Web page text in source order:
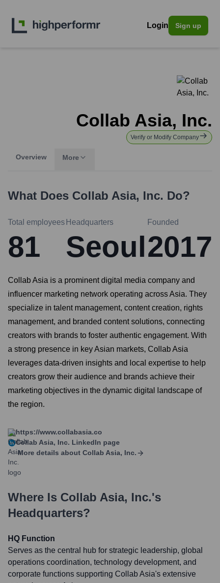
Login Sign up
Collab Asia, Inc.
Verify or Modify Company
Overview More
What Does Collab Asia, Inc. Do?
Total employees
81
Headquarters
Seoul
Founded
2017
Collab Asia is a prominent digital media company and
influencer marketing network operating across Asia. They
specialize in talent management, content creation, rights
management, and branded content solutions, connecting
creators with brands to foster authentic engagement. With
a strong presence in key Asian markets, Collab Asia
leverages data-driven insights and local expertise to help
creators grow their audience and brands achieve their
marketing objectives in the dynamic digital landscape of
the region.
https://www.collabasia.co
Collab Asia, Inc. LinkedIn page
More details about Collab Asia, Inc.
Where Is Collab Asia, Inc.'s
Headquarters?
HQ Function
Serves as the central hub for strategic leadership, global
operations coordination, technology development, and
corporate functions supporting Collab Asia's extensive